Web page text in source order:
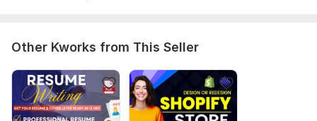
Other Kworks from This Seller